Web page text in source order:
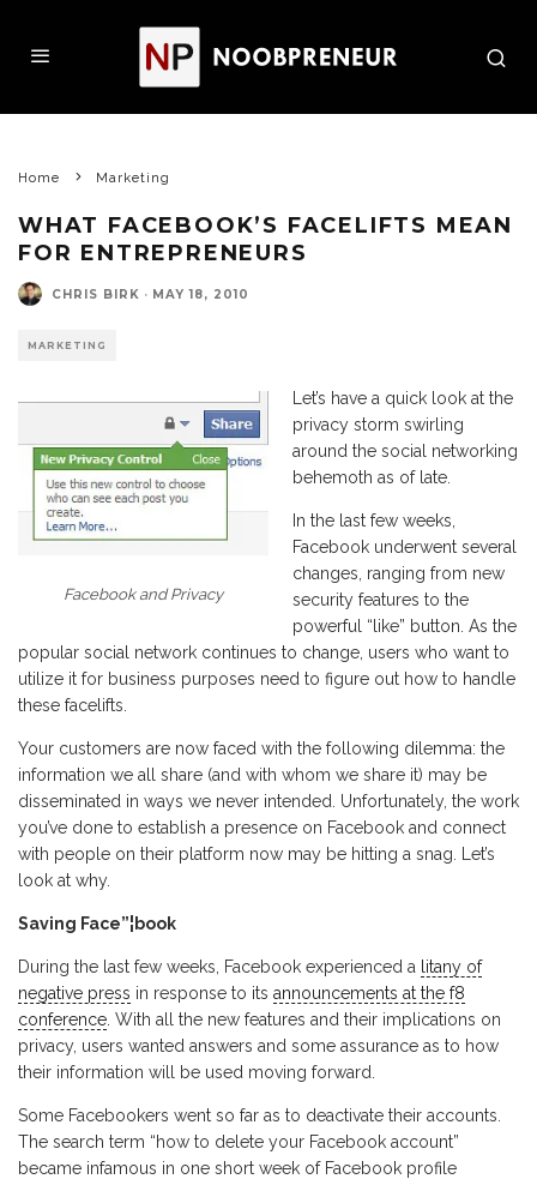
Home Marketing
WHAT FACEBOOK’S FACELIFTS MEAN
FOR ENTREPRENEURS
CHRIS BIRK · MAY 18, 2010
MARKETING
Facebook and Privacy
Let’s have a quick look at the
privacy storm swirling
around the social networking
behemoth as of late.
In the last few weeks,
Facebook underwent several
changes, ranging from new
security features to the
powerful “like” button. As the
popular social network continues to change, users who want to
utilize it for business purposes need to figure out how to handle
these facelifts.
Your customers are now faced with the following dilemma: the
information we all share (and with whom we share it) may be
disseminated in ways we never intended. Unfortunately, the work
you’ve done to establish a presence on Facebook and connect
with people on their platform now may be hitting a snag. Let’s
look at why.
Saving Face”¦book
During the last few weeks, Facebook experienced a
litany of
negative press in response to its announcements at the f8
conference . With all the new features and their implications on
privacy, users wanted answers and some assurance as to how
their information will be used moving forward.
Some Facebookers went so far as to deactivate their accounts.
The search term “how to delete your Facebook account”
became infamous in one short week of Facebook profile